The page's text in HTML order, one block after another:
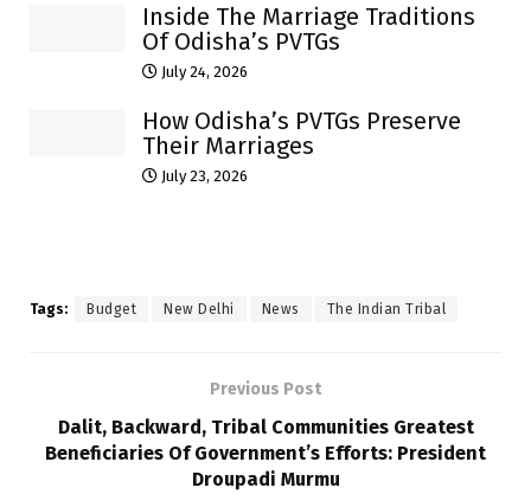
Inside The Marriage Traditions
Of Odisha’s PVTGs
July 24, 2026
How Odisha’s PVTGs Preserve
Their Marriages
July 23, 2026
Tags: Budget New Delhi News The Indian Tribal
Previous Post
Dalit, Backward, Tribal Communities Greatest
Beneficiaries Of Government’s Efforts: President
Droupadi Murmu